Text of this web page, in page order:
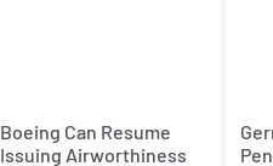
Boeing Can Resume
Issuing Airworthiness